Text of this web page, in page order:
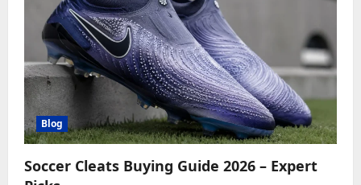
Blog
Soccer Cleats Buying Guide 2026 – Expert